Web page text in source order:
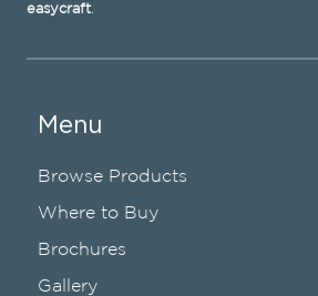
easycraft
Menu
Browse Products
Where to Buy
Brochures
Gallery